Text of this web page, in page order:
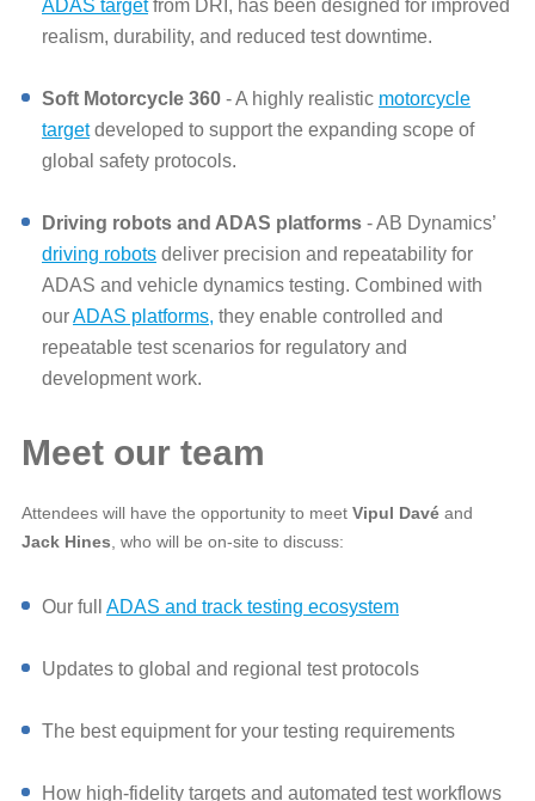
ADAS targetfrom DRI, has been designed for improved
realism, durability, and reduced test downtime.
Soft Motorcycle 360 - A highly realistic motorcycle
targetdeveloped to support the expanding scope of
global safety protocols.
Driving robots and ADAS platforms - AB Dynamics’
driving robots deliver precision and repeatability for
ADAS and vehicle dynamics testing. Combined with
ourADAS platforms, they enable controlled and
repeatable test scenarios for regulatory and
development work.
Meet our team
Attendees will have the opportunity to meet Vipul Davé and
Jack Hines , who will be on‑site to discuss:
Our full ADAS and track testing ecosystem
Updates to global and regional test protocols
The best equipment for your testing requirements
How high‑fidelity targets and automated test workflows